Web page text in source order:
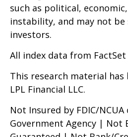
such as political,
instability, and may not
investors.
All index data from
This research material
LPL Financial LLC.
Not Insured by FDIC/
Government Agency | Not